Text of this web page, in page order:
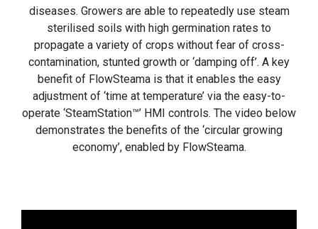
diseases. Growers are able to repeatedly use steam
sterilised soils with high germination rates to
propagate a variety of crops without fear of cross-
contamination, stunted growth or ‘damping off’. A key
benefit of FlowSteama is that it enables the easy
adjustment of ‘time at temperature’ via the easy-to-
operate ‘SteamStation™’ HMI controls. The video below
demonstrates the benefits of the ‘circular growing
economy’, enabled by FlowSteama.